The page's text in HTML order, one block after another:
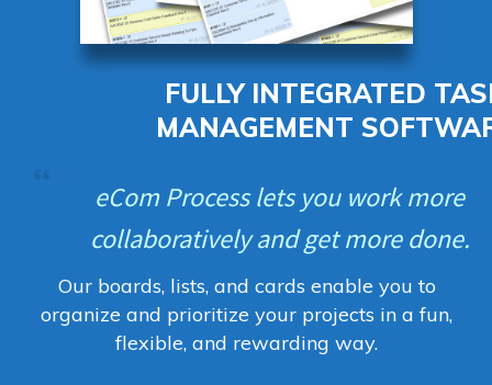
FULLY INTEGRATED
MANAGEMENT
eCom Process lets you work more
collaboratively and get more done.
Our boards, lists, and cards enable you to
organize and prioritize your projects in a fun,
flexible, and rewarding way.